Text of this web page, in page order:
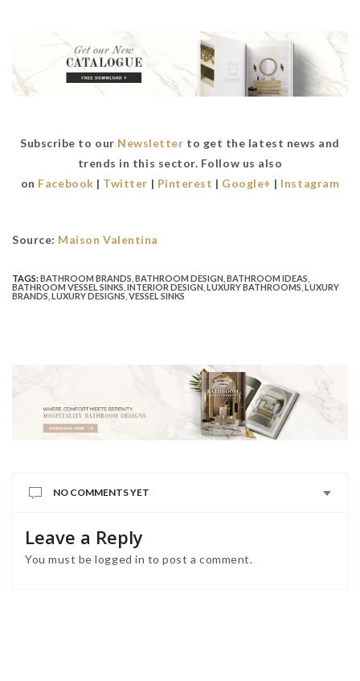
Subscribe to our Newsletter to get the latest news and
trends in this sector. Follow us also
on Facebook | Twitter | Pinterest | Google+ | Instagram
Source: Maison Valentina
TAGS:BATHROOM BRANDS BATHROOM DESIGN BATHROOM IDEAS
BATHROOM VESSEL SINKS INTERIOR DESIGN LUXURY BATHROOMS LUXURY
BRANDS LUXURY DESIGNS VESSEL SINKS
NO COMMENTS YET
Leave a Reply
You must belogged in to post a comment.